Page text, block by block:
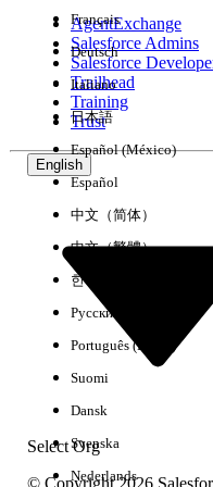
Experience
AgentExchange
Salesforce Admins
Salesforce
Trailhead
Training
Trust
English
Select Org
Français
Deutsch
Italiano
日本語
Español (México)
Español
中文（简体）
中文（繁體）
한국어
Русский
Português (Brasil)
Suomi
Dansk
Svenska
Nederlands
© Copyright 2026